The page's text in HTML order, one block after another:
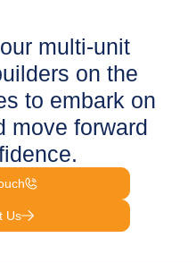
multi-unit
on the
to embark on
move forward
Us